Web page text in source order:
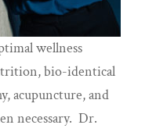
wellness
bio-identical
acupuncture, and
necessary. Dr.